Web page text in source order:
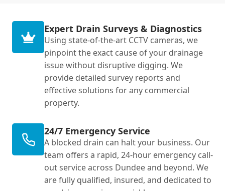
Expert Drain Surveys & Diagnostics
Using state-of-the-art CCTV cameras, we
pinpoint the exact cause of your drainage
issue without disruptive digging. We
provide detailed survey reports and
effective solutions for any commercial
property.
24/7 Emergency Service
A blocked drain can halt your business. Our
team offers a rapid, 24-hour emergency call-
out service across Dundee and beyond. We
are fully qualified, insured, and dedicated to